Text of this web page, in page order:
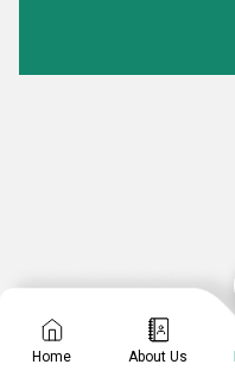
Home About Us